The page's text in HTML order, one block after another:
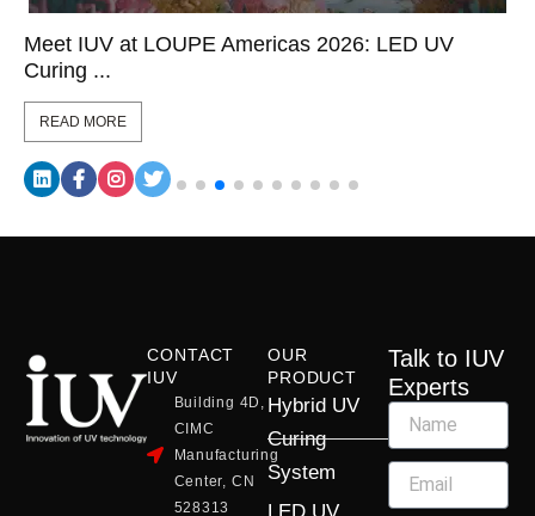
Meet IUV at LOUPE Americas 2026: LED UV
Curing ...
READ MORE
CONTACT
IUV
Building 4D,
CIMC
Manufacturing
Center, CN
528313
OUR
PRODUCT
Hybrid UV
Curing
System
LED UV
Talk to IUV
Experts